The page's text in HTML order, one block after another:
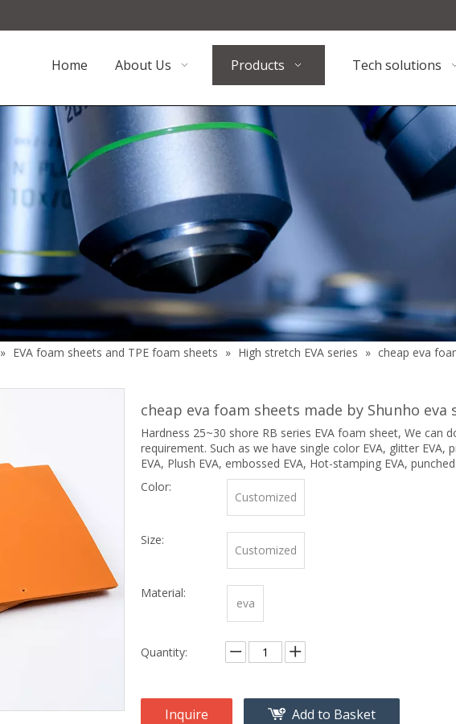
Home About Us Products Tech solutions
» EVA foam sheets and TPE foam sheets » High stretch EVA series » cheap eva
cheap eva foam sheets made by Shunho eva
Hardness 25~30 shore RB series EVA foam sheet, We can
requirement. Such as we have single color EVA, glitter
EVA, Plush EVA, embossed EVA, Hot-stamping EVA,
Color:
Customized
Size:
Customized
Material:
eva
Quantity:
Inquire Add to Basket